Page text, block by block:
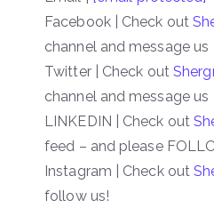
Facebook | Check out
channel and message us
Twitter | Check out
channel and message us
LINKEDIN | Check out
feed – and please
Instagram | Check out
follow us!